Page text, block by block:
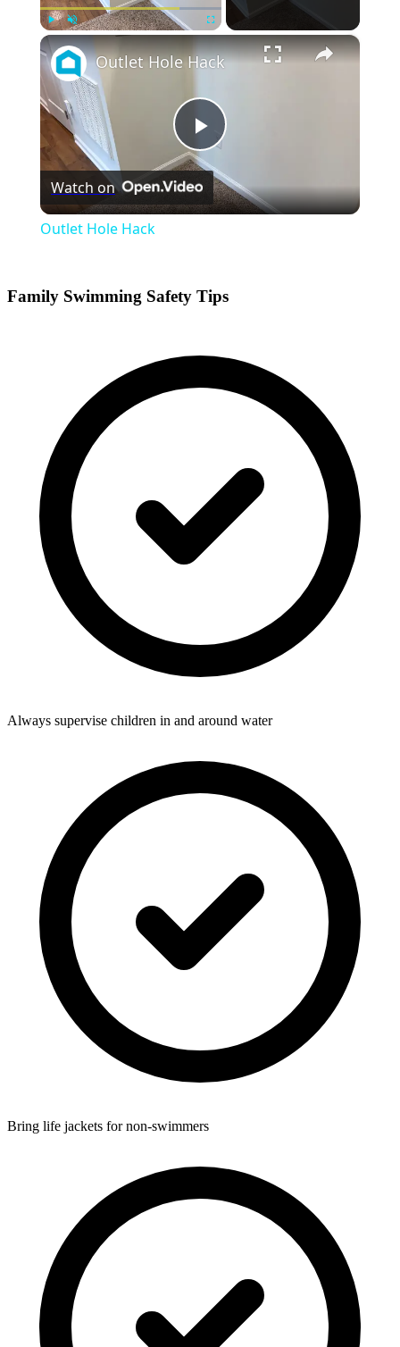
×
Play
Video
Outlet Hole Hack
Watch on
Outlet Hole Hack
Family Swimming Safety Tips
Always supervise children in and around water
Bring life jackets for non-swimmers